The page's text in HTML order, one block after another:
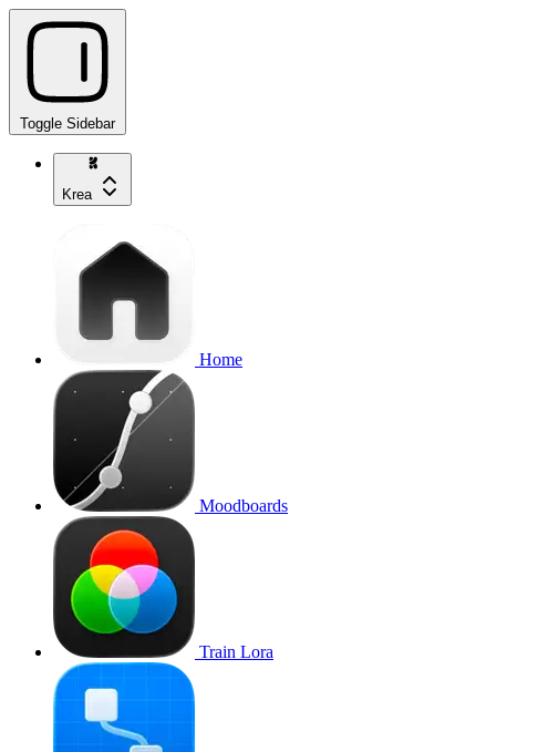
Toggle Sidebar
Krea
Home
Moodboards
Train Lora